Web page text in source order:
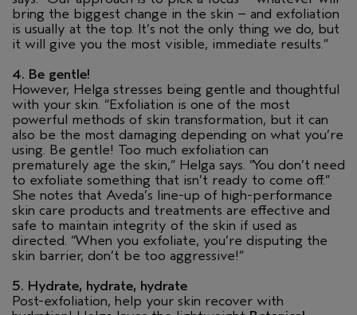
bring the biggest change in the skin – and exfoliation
is usually at the top. It’s not the only thing we do, but
it will give you the most visible, immediate results.”
4. Be gentle!
However, Helga stresses being gentle and thoughtful
with your skin. “Exfoliation is one of the most
powerful methods of skin transformation, but it can
also be the most damaging depending on what you’re
using. Be gentle! Too much exfoliation can
prematurely age the skin,” Helga says. “You don’t need
to exfoliate something that isn’t ready to come off.”
She notes that Aveda’s line-up of high-performance
skin care products and treatments are effective and
safe to maintain integrity of the skin if used as
directed. “When you exfoliate, you’re disputing the
skin barrier, don’t be too aggressive!”
5. Hydrate, hydrate, hydrate
Post-exfoliation, help your skin recover with